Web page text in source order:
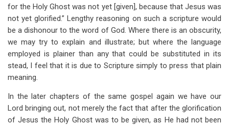
for the Holy Ghost was not yet [given], because that Jesus was
not yet glorified.” Lengthy reasoning on such a scripture would
be a dishonour to the word of God. Where there is an obscurity,
we may try to explain and illustrate; but where the language
employed is plainer than any that could be substituted in its
stead, I feel that it is due to Scripture simply to press that plain
meaning.
In the later chapters of the same gospel again we have our
Lord bringing out, not merely the fact that after the glorification
of Jesus the Holy Ghost was to be given, as He had not been